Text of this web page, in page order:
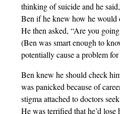
thinking of suicide and he
Ben if he knew how he would
He then asked, “Are you
(Ben was smart enough to
potentially cause a problem
Ben knew he should check
was panicked because of
stigma attached to doctors
He was terrified that he’d lose